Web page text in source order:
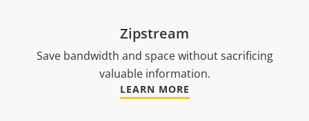
Zipstream
Save bandwidth and space without sacrificing
valuable information.
LEARN MORE